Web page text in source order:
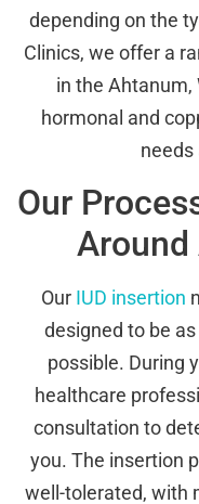
depending on the
Clinics, we offer a
in the Ahtanum,
hormonal and
needs
Our
Around
Our IUD insertion
designed to be
possible. During
healthcare
consultation to
you. The insertion
well-tolerated, with